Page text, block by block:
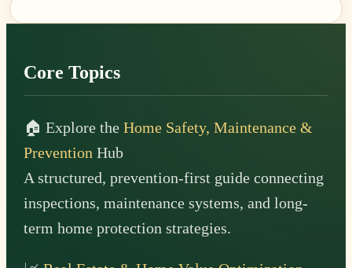
Core Topics
🏠 Explore theHome Safety, Maintenance &
Prevention Hub
A structured, prevention-first guide connecting
inspections, maintenance systems, and long-
term home protection strategies.